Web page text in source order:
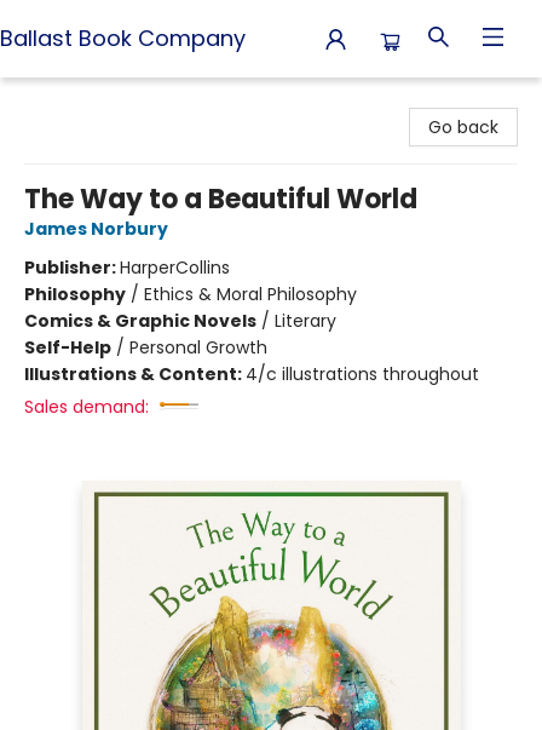
Ballast Book Company
Go back
The Way to a Beautiful World
James Norbury
Publisher:HarperCollins
Philosophy / Ethics & Moral Philosophy
Comics & Graphic Novels / Literary
Self-Help / Personal Growth
Illustrations & Content: 4/c illustrations throughout
Sales demand: